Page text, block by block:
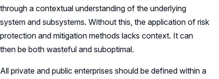
through a contextual understanding of the underlying
system and subsystems. Without this, the application of risk
protection and mitigation methods lacks context. It can
then be both wasteful and suboptimal.
All private and public enterprises should be defined within a